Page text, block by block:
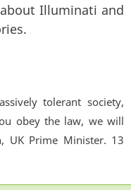
Illuminati and
tolerant society,
obey the law, we will
UK Prime Minister. 13